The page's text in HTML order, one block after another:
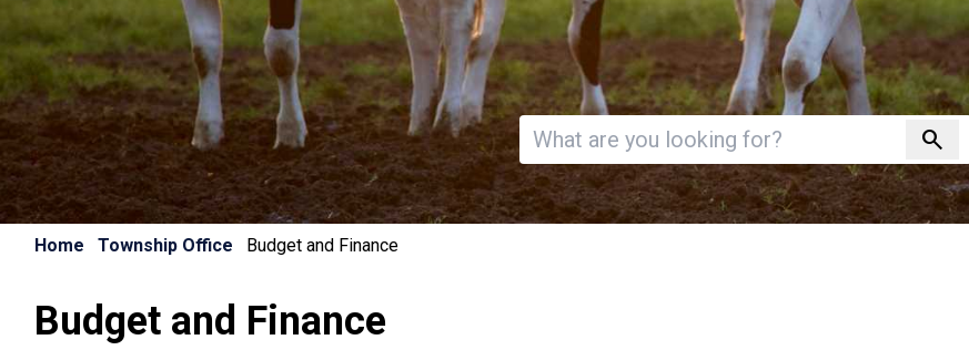
search
Invalid search
Home Township Office Budget and Finance
Budget and Finance